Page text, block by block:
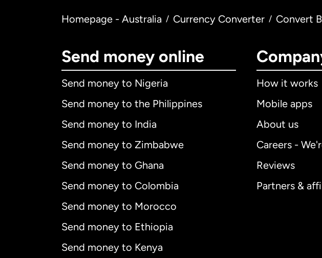
Homepage - Australia / Currency Converter / Convert
Send money online
Send money to Nigeria
Send money to the Philippines
Send money to India
Send money to Zimbabwe
Send money to Ghana
Send money to Colombia
Send money to Morocco
Send money to Ethiopia
Send money to Kenya
How it works
Mobile apps
About us
Careers -
Reviews
Partners &